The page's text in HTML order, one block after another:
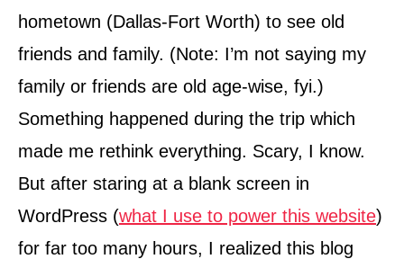
hometown (Dallas-Fort Worth) to see old
friends and family. (Note: I’m not saying my
family or friends are old age-wise, fyi.)
Something happened during the trip which
made me rethink everything. Scary, I know.
But after staring at a blank screen in
WordPress (what I use to power this website)
for far too many hours, I realized this blog